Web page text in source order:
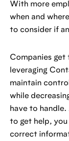
With more
when and
to consider if
Companies get
leveraging
maintain
while
have to
to get help,
correct